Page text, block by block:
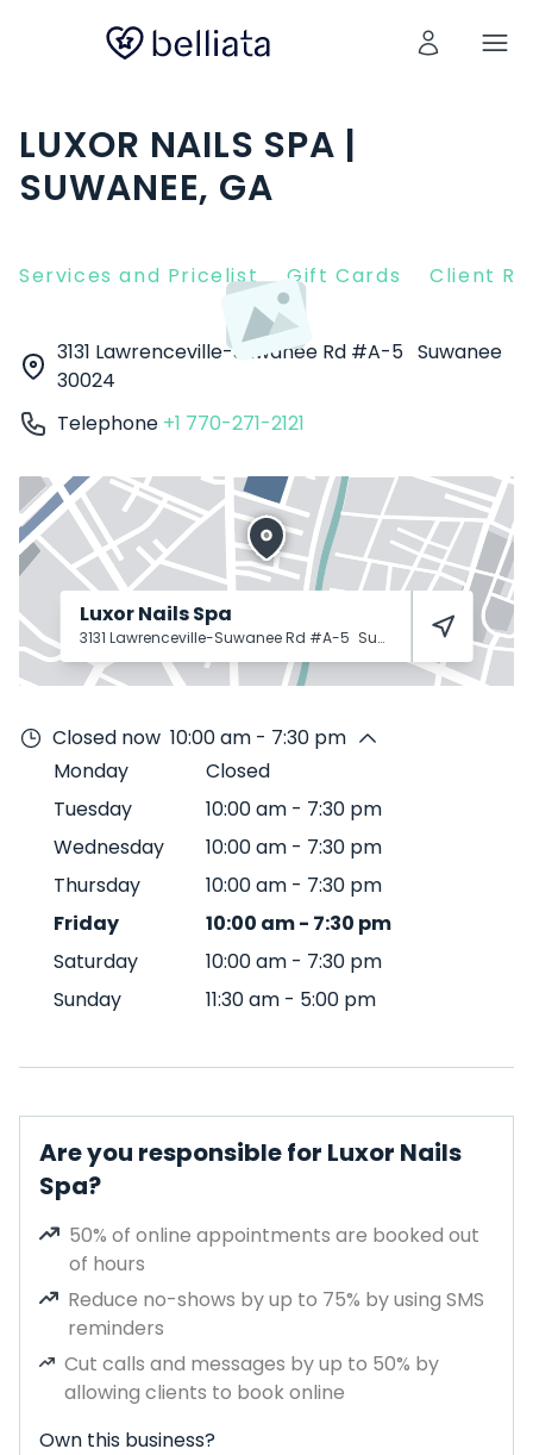
LUXOR NAILS SPA |
SUWANEE, GA
Services and Pricelist Gift Cards Client
3131 Lawrenceville-Suwanee Rd #A-5 Suwanee
30024
Telephone +1 770-271-2121
Luxor Nails Spa
3131 Lawrenceville-Suwanee Rd #A-5 Suwanee 30024
Closed now 10:00 am - 7:30 pm
Monday
Closed
Tuesday
10:00 am - 7:30 pm
Wednesday
10:00 am - 7:30 pm
Thursday
10:00 am - 7:30 pm
Friday
10:00 am- 7:30 pm
Saturday
10:00 am - 7:30 pm
Sunday
11:30 am - 5:00 pm
Are you responsible for Luxor Nails
Spa?
50% of online appointments are booked out
of hours
Reduce no-shows by up to 75% by using SMS
reminders
Cut calls and messages by up to 50% by
allowing clients to book online
Own this business?